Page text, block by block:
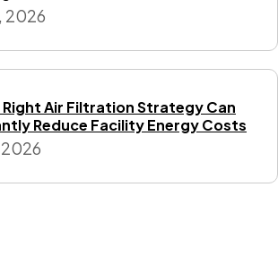
2026
Right Air Filtration Strategy Can
Reduce Facility Energy Costs
2026